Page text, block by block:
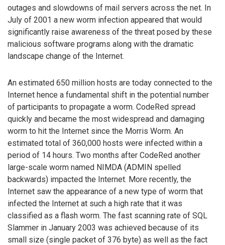
outages and slowdowns of mail servers across the net. In
July of 2001 a new worm infection appeared that would
significantly raise awareness of the threat posed by these
malicious software programs along with the dramatic
landscape change of the Internet.
An estimated 650 million hosts are today connected to the
Internet hence a fundamental shift in the potential number
of participants to propagate a worm. CodeRed spread
quickly and became the most widespread and damaging
worm to hit the Internet since the Morris Worm. An
estimated total of 360,000 hosts were infected within a
period of 14 hours. Two months after CodeRed another
large-scale worm named NIMDA (ADMIN spelled
backwards) impacted the Internet. More recently, the
Internet saw the appearance of a new type of worm that
infected the Internet at such a high rate that it was
classified as a flash worm. The fast scanning rate of SQL
Slammer in January 2003 was achieved because of its
small size (single packet of 376 byte) as well as the fact